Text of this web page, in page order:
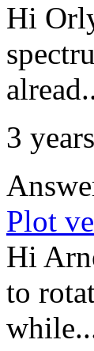
Hi
3
Plot
Hi
to